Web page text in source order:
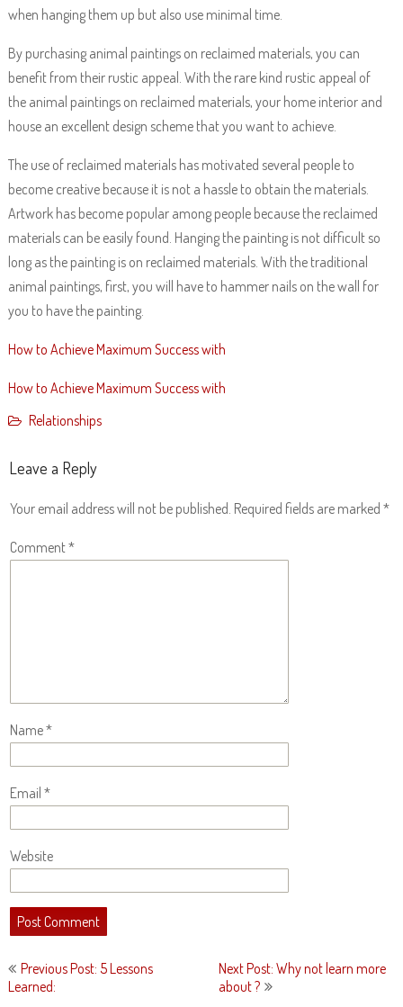
when hanging them up but also use minimal time.
By purchasing animal paintings on reclaimed materials, you can
benefit from their rustic appeal. With the rare kind rustic appeal of
the animal paintings on reclaimed materials, your home interior and
house an excellent design scheme that you want to achieve.
The use of reclaimed materials has motivated several people to
become creative because it is not a hassle to obtain the materials.
Artwork has become popular among people because the reclaimed
materials can be easily found. Hanging the painting is not difficult so
long as the painting is on reclaimed materials. With the traditional
animal paintings, first, you will have to hammer nails on the wall for
you to have the painting.
How to Achieve Maximum Success with
How to Achieve Maximum Success with
Relationships
Leave a Reply
Your email address will not be published. Required fields are marked *
Comment*
Name*
Email *
Website
Post
navigation
Previous Post: 5 Lessons
Learned:
Next Post: Why not learn more
about ?